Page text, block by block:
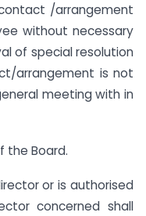
/arrangement
without necessary
of special resolution
arrangement is not
meeting with in
Board.
or is authorised
concerned shall